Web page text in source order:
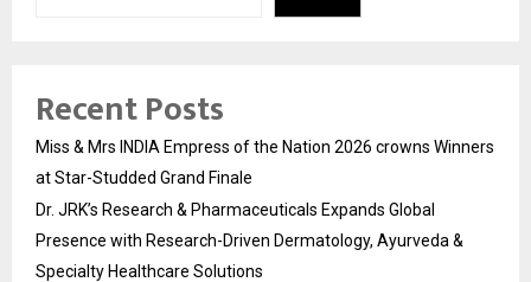
Recent Posts
Miss & Mrs INDIA Empress of the Nation 2026 crowns Winners
at Star-Studded Grand Finale
Dr. JRK’s Research & Pharmaceuticals Expands Global
Presence with Research-Driven Dermatology, Ayurveda &
Specialty Healthcare Solutions